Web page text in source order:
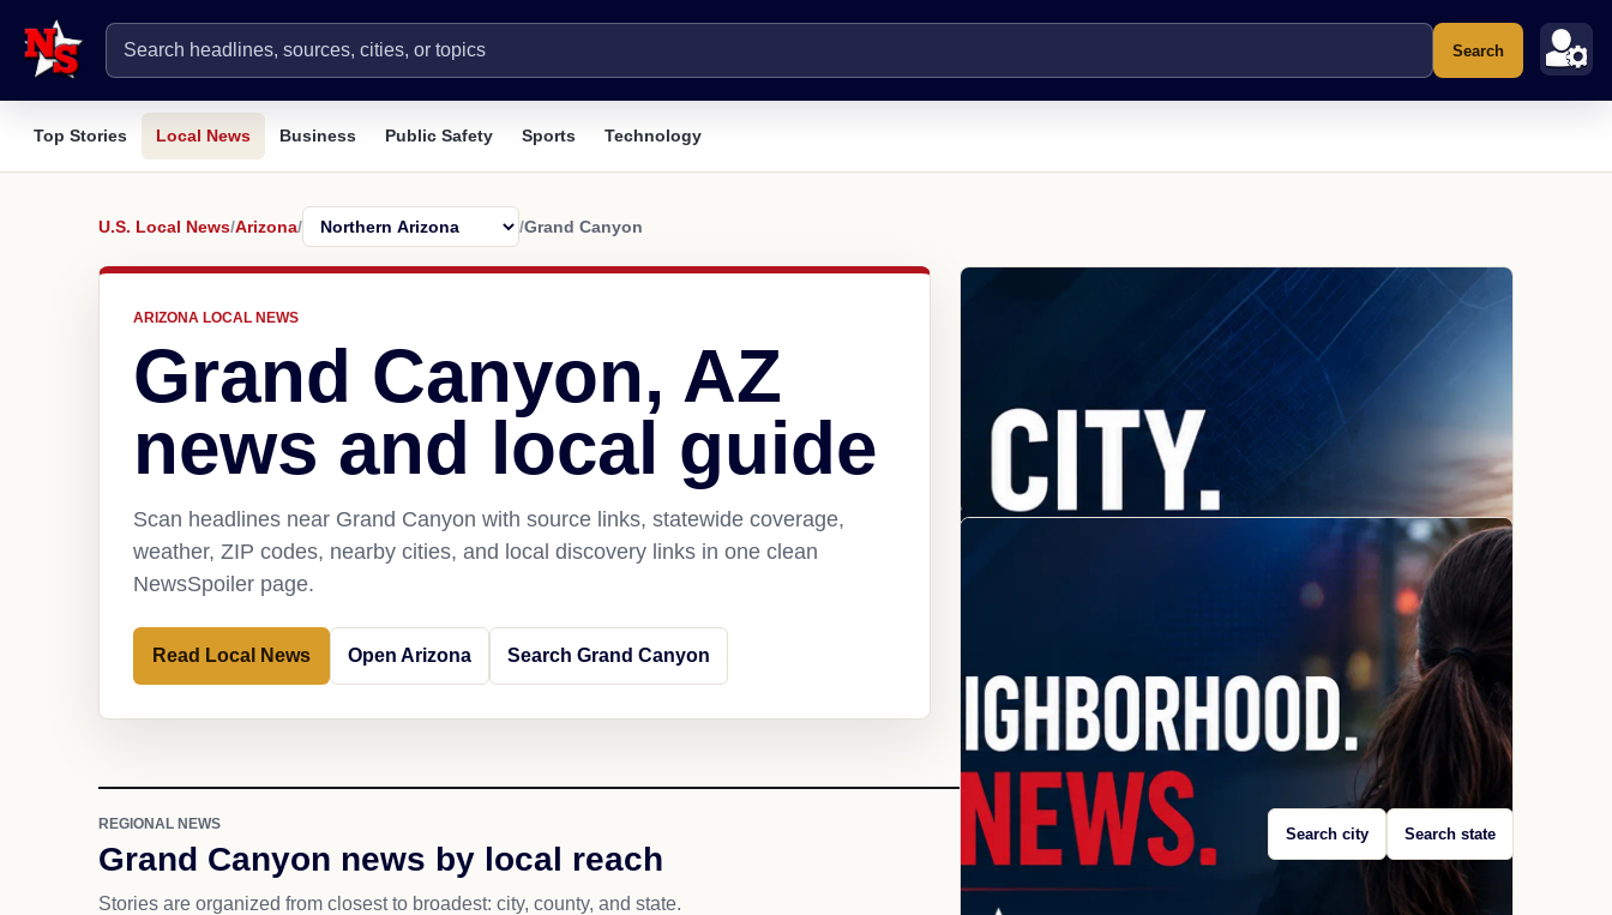
Search
Top Stories Local News Business Public Safety Sports Technology
U.S. Local News/Arizona/ /Grand Canyon
ARIZONA LOCAL NEWS
Grand Canyon, AZ
news and local guide
Scan headlines near Grand Canyon with source links, statewide coverage,
weather, ZIP codes, nearby cities, and local discovery links in one clean
NewsSpoiler page.
Read Local News Open Arizona Search Grand Canyon
REGIONAL NEWS
Grand Canyon news by local reach
Stories are organized from closest to broadest: city, county, and state.
Search city Search state